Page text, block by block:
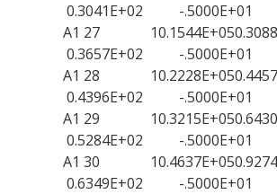
0.3041E+02 -.5000E+01
A1 27
0.3657E+02 -.5000E+01
A1 28
0.4396E+02 -.5000E+01
A1 29
0.5284E+02 -.5000E+01
A1 30
0.6349E+02 -.5000E+01